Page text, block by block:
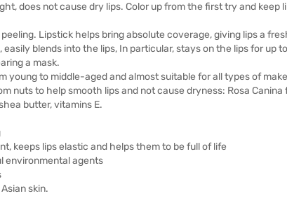
does not cause dry lips. Color up from the first try and keep
Lipstick helps bring absolute coverage, giving lips a
blends into the lips, In particular, stays on the lips for up
a mask.
young to middle-aged and almost suitable for all types of
nuts to help smooth lips and not cause dryness: Rosa Canina
butter, vitamins E.
keeps lips elastic and helps them to be full of life
environmental agents
skin.